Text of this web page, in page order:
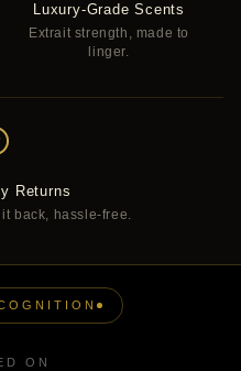
Luxury-Grade Scents
Extrait strength, made to
linger.
Returns
back, hassle-free.
ON